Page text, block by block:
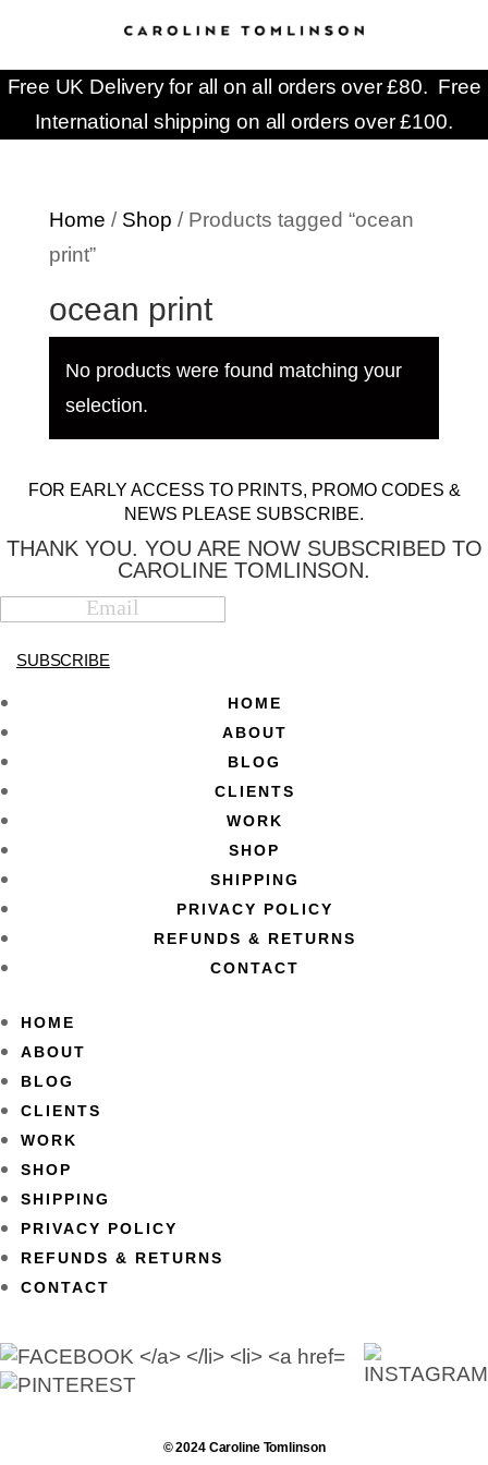
Free UK Delivery for all on all orders over £80. Free
International shipping on all orders over £100.
Home / Shop / Products tagged “ocean
print”
ocean print
No products were found matching your
selection.
FOR EARLY ACCESS TO PRINTS, PROMO CODES &
NEWS PLEASE SUBSCRIBE.
THANK YOU. YOU ARE NOW SUBSCRIBED TO
CAROLINE TOMLINSON.
SUBSCRIBE
HOME
ABOUT
BLOG
CLIENTS
WORK
SHOP
SHIPPING
PRIVACY POLICY
REFUNDS & RETURNS
CONTACT
HOME
ABOUT
BLOG
CLIENTS
WORK
SHOP
SHIPPING
PRIVACY POLICY
REFUNDS & RETURNS
CONTACT
© 2024 Caroline Tomlinson